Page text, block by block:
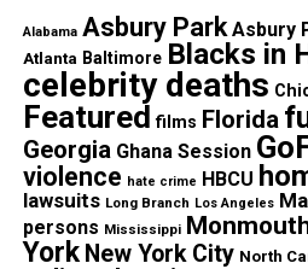
Discover more from
Subscribe to get the latest
Asbury Park High
with Ernest Anemone,
Alabama Asbury Park Asbury
Atlanta Baltimore Blacks in
celebrity deaths
Featured films Florida
Georgia Ghana Session
violence hate crime HBCU
lawsuits Long Branch Los Angeles
persons Mississippi
York New York City North